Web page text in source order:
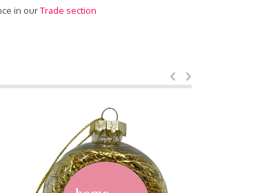
in ourTrade section